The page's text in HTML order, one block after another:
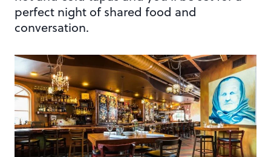
perfect night of shared food and
conversation.